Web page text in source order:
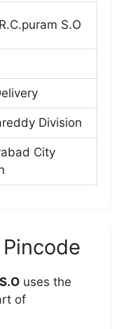
S.O
Division
City
uses the
of